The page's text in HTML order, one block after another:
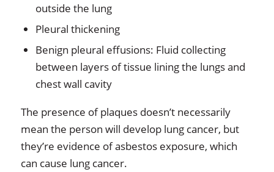
outside the lung
Pleural thickening
Benign pleural effusions: Fluid collecting
between layers of tissue lining the lungs and
chest wall cavity
The presence of plaques doesn’t necessarily
mean the person will develop lung cancer, but
they’re evidence of asbestos exposure, which
can cause lung cancer.